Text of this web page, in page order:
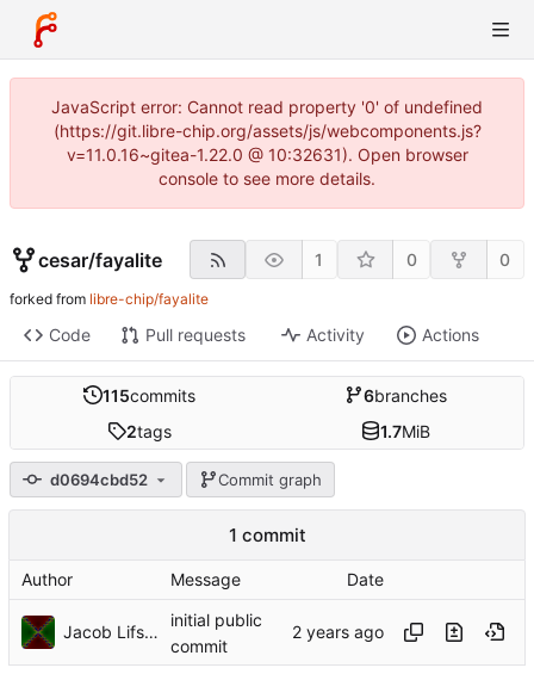
JavaScript error: Cannot read property '0' of undefined
(https://git.libre-chip.org/assets/js/webcomponents.js?
v=11.0.16~gitea-1.22.0 @ 10:32631). Open browser
console to see more details.
cesar/fayalite 1 0 0
forked from libre-chip/fayalite
Code Pull requests Activity Actions
115commits 6branches
2tags 1.7MiB
d0694cbd52 Commit graph
1 commit
Author Message Date
Jacob Lifshay
initial public
commit